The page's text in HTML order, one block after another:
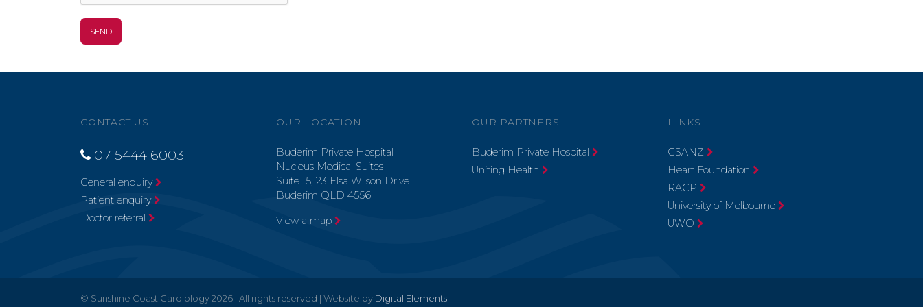
CONTACT US
07 5444 6003
General enquiry
Patient enquiry
Doctor referral
OUR LOCATION
Buderim Private Hospital
Nucleus Medical Suites
Suite 15, 23 Elsa Wilson Drive
Buderim QLD 4556
View a map
OUR PARTNERS
Buderim Private Hospital
Uniting Health
LINKS
CSANZ
Heart Foundation
RACP
University of Melbourne
UWO
© Sunshine Coast Cardiology 2026 | All rights reserved | Website by Digital Elements